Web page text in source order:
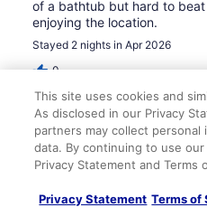
of a bathtub but hard to
enjoying the location.
Stayed 2 nights in Apr 2026
0
Verified review
10/10 Excellent
Rachel
Liked: Cleanliness, staff &
This site uses cookies and
As disclosed in our Privacy
partners may collect
data. By continuing to use
Privacy Statement and Terms
Privacy Statement Terms of